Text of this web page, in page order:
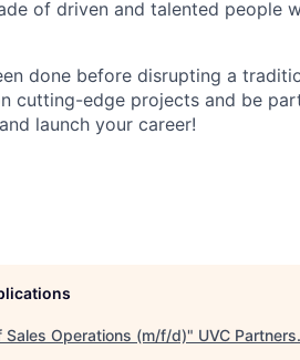
of driven and talented people
done before disrupting a
cutting-edge projects and be
launch your career!
Sales Operations (m/f/d)" UVC Partners.